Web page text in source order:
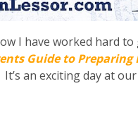
I have worked hard
Guide to Preparing
an exciting day at